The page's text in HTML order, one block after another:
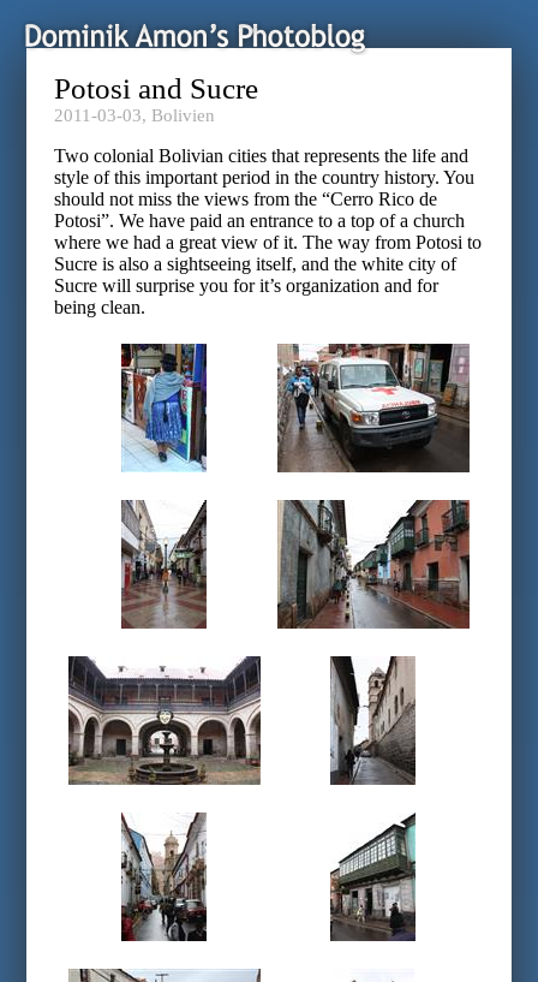
Potosi and Sucre
2011-03-03, Bolivien
Two colonial Bolivian cities that represents the life and
style of this important period in the country history. You
should not miss the views from the “Cerro Rico de
Potosi”. We have paid an entrance to a top of a church
where we had a great view of it. The way from Potosi to
Sucre is also a sightseeing itself, and the white city of
Sucre will surprise you for it’s organization and for
being clean.